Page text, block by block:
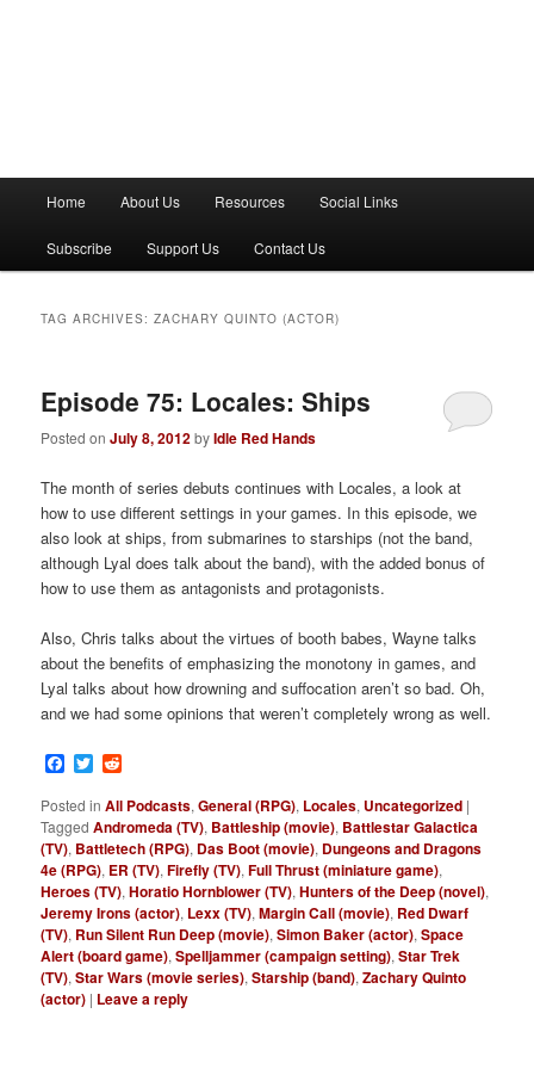
n
Home About Us Resources Social Links
Subscribe Support Us Contact Us
TAG ARCHIVES:ZACHARY QUINTO (ACTOR)
Episode 75: Locales: Ships
Posted onJuly 8, 2012byIdle Red Hands
The month of series debuts continues with Locales, a look at
how to use different settings in your games. In this episode, we
also look at ships, from submarines to starships (not the band,
although Lyal does talk about the band), with the added bonus of
how to use them as antagonists and protagonists.
Also, Chris talks about the virtues of booth babes, Wayne talks
about the benefits of emphasizing the monotony in games, and
Lyal talks about how drowning and suffocation aren’t so bad. Oh,
and we had some opinions that weren’t completely wrong as well.
Facebook
Twitter
Posted in All Podcasts,General (RPG), Locales, Uncategorized |
Tagged Andromeda (TV), Battleship (movie), Battlestar Galactica
(TV), Battletech (RPG), Das Boot (movie), Dungeons and Dragons
4e (RPG), ER (TV),Firefly (TV),Full Thrust (miniature game),
Heroes (TV),Horatio Hornblower (TV),Hunters of the Deep (novel),
Jeremy Irons (actor), Lexx (TV),Margin Call (movie), Red Dwarf
(TV), Run Silent Run Deep (movie),Simon Baker (actor),Space
Alert (board game),Spelljammer (campaign setting),Star Trek
(TV),Star Wars (movie series),Starship (band),Zachary Quinto
(actor) | Leave a reply